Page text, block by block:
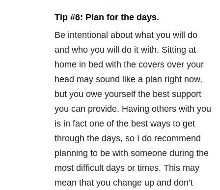
Tip #6: Plan for the days.
Be intentional about what you will do
and who you will do it with. Sitting at
home in bed with the covers over your
head may sound like a plan right now,
but you owe yourself the best support
you can provide. Having others with you
is in fact one of the best ways to get
through the days, so I do recommend
planning to be with someone during the
most difficult days or times. This may
mean that you change up and don’t